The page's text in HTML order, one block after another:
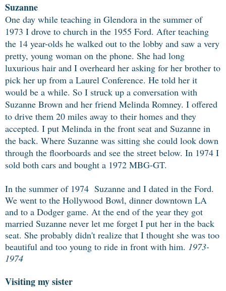
Suzanne
One day while teaching in Glendora in the summer of
1973 I drove to church in the 1955 Ford. After teaching
the 14 year-olds he walked out to the lobby and saw a very
pretty, young woman on the phone. She had long
luxurious hair and I overheard her asking for her brother to
pick her up from a Laurel Conference. He told her it
would be a while. So I struck up a conversation with
Suzanne Brown and her friend Melinda Romney. I offered
to drive them 20 miles away to their homes and they
accepted. I put Melinda in the front seat and Suzanne in
the back. Where Suzanne was sitting she could look down
through the floorboards and see the street below. In 1974 I
sold both cars and bought a 1972 MBG-GT.
In the summer of 1974 Suzanne and I dated in the Ford.
We went to the Hollywood Bowl, dinner downtown LA
and to a Dodger game. At the end of the year they got
married Suzanne never let me forget I put her in the back
seat. She probably didn't realize that I thought she was too
beautiful and too young to ride in front with him. 1973-
1974
Visiting my sister